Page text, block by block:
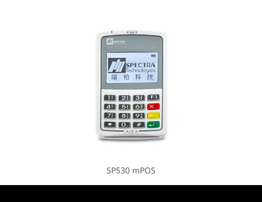
SP530 mPOS